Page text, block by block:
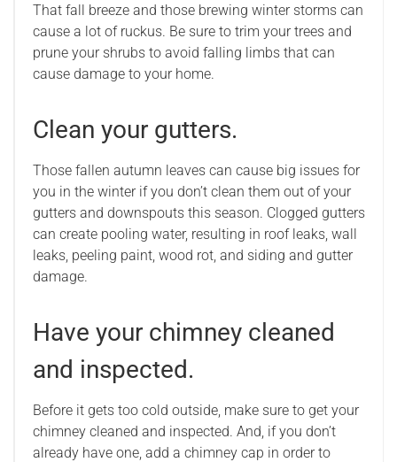
That fall breeze and those brewing winter storms can
cause a lot of ruckus. Be sure to trim your trees and
prune your shrubs to avoid falling limbs that can
cause damage to your home.
Clean your gutters.
Those fallen autumn leaves can cause big issues for
you in the winter if you don’t clean them out of your
gutters and downspouts this season. Clogged gutters
can create pooling water, resulting in roof leaks, wall
leaks, peeling paint, wood rot, and siding and gutter
damage.
Have your chimney cleaned
and inspected.
Before it gets too cold outside, make sure to get your
chimney cleaned and inspected. And, if you don’t
already have one, add a chimney cap in order to